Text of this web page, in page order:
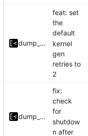
dump_stack
feat: set
the
default
kernel
gen
retries to
2
dump_stack
fix:
check
for
shutdow
n after